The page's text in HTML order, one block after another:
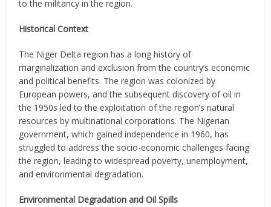
to the militancy in the region.
Historical Context
The Niger Delta region has a long history of
marginalization and exclusion from the country’s economic
and political benefits. The region was colonized by
European powers, and the subsequent discovery of oil in
the 1950s led to the exploitation of the region’s natural
resources by multinational corporations. The Nigerian
government, which gained independence in 1960, has
struggled to address the socio-economic challenges facing
the region, leading to widespread poverty, unemployment,
and environmental degradation.
Environmental Degradation and Oil Spills